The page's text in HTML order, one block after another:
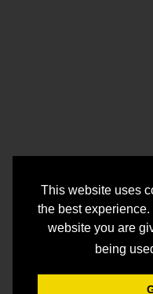
This website uses
the best
website you are
being